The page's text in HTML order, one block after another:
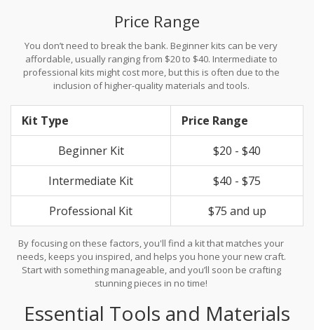
Price Range
You don’t need to break the bank. Beginner kits can be very
affordable, usually ranging from $20 to $40. Intermediate to
professional kits might cost more, but this is often due to the
inclusion of higher-quality materials and tools.
Kit Type
Price Range
Beginner Kit
$20 - $40
Intermediate Kit
$40 - $75
Professional Kit
$75 and up
By focusing on these factors, you'll find a kit that matches your
needs, keeps you inspired, and helps you hone your new craft.
Start with something manageable, and you’ll soon be crafting
stunning pieces in no time!
Essential Tools and Materials